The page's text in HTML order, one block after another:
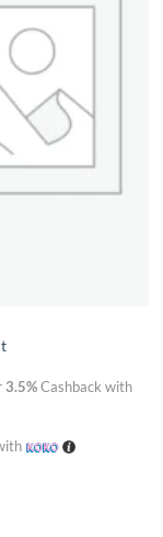
3.5%Cashback with